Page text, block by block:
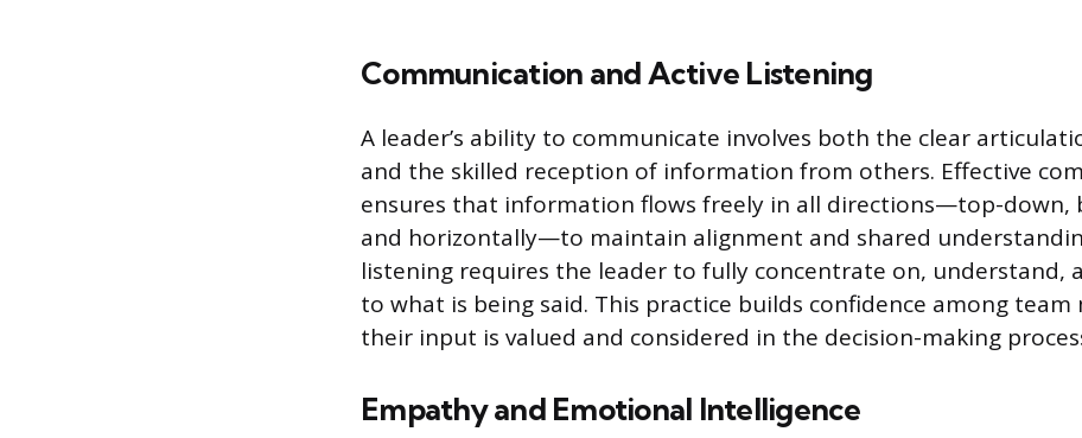
Communication and Active Listening
A leader’s ability to communicate involves both the clear
and the skilled reception of information from others. Effective
ensures that information flows freely in all directions—top-down,
and horizontally—to maintain alignment and shared
listening requires the leader to fully concentrate on, understand,
to what is being said. This practice builds confidence among
their input is valued and considered in the decision-making
Empathy and Emotional Intelligence